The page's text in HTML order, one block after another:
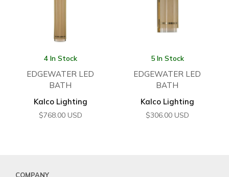
4 In Stock
EDGEWATER LED
BATH
Kalco Lighting
$768.00 USD
5 In Stock
EDGEWATER LED
BATH
Kalco Lighting
$306.00 USD
COMPANY